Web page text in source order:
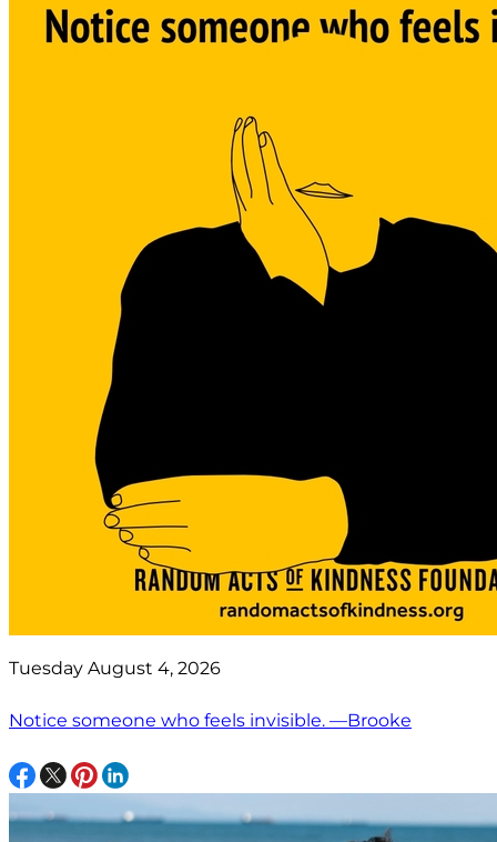
Tuesday August 4, 2026
Notice someone who feels invisible. —Brooke